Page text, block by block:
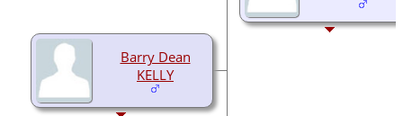
Barry Dean
KELLY